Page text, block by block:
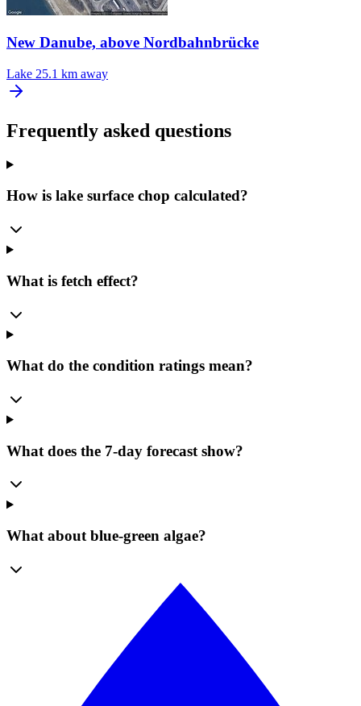
New Danube, above Nordbahnbrücke
Lake 25.1 km away
Frequently asked questions
How is lake surface chop calculated?
What is fetch effect?
What do the condition ratings mean?
What does the 7-day forecast show?
What about blue-green algae?